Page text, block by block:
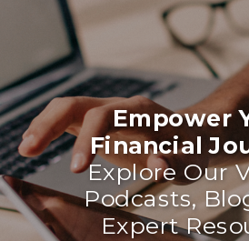
Empower
Financial
Explore Our
Podcasts,
Expert